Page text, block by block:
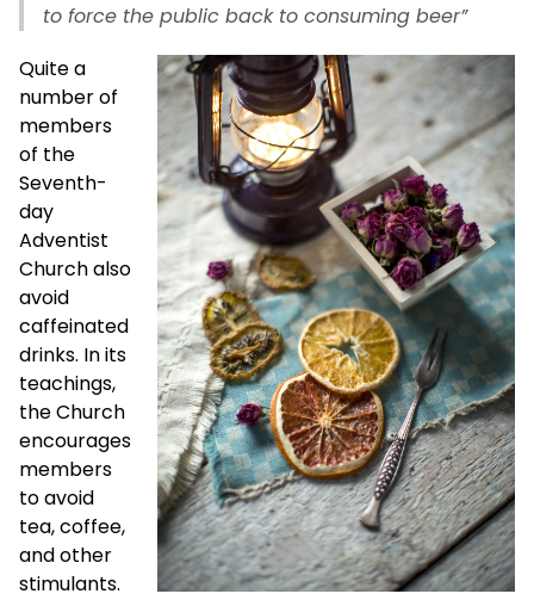
to force the public back to consuming beer”
Quite a
number of
members
of the
Seventh-
day
Adventist
Church also
avoid
caffeinated
drinks. In its
teachings,
the Church
encourages
members
to avoid
tea, coffee,
and other
stimulants.